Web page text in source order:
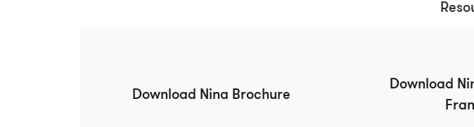
Download Nina Brochure
Download